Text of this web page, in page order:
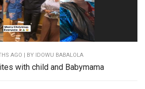
AGO | BY IDOWU BABALOLA
with child and Babymama